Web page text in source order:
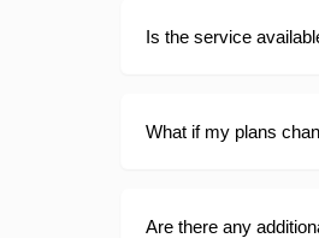
Is the service
What if my plans
Are there any